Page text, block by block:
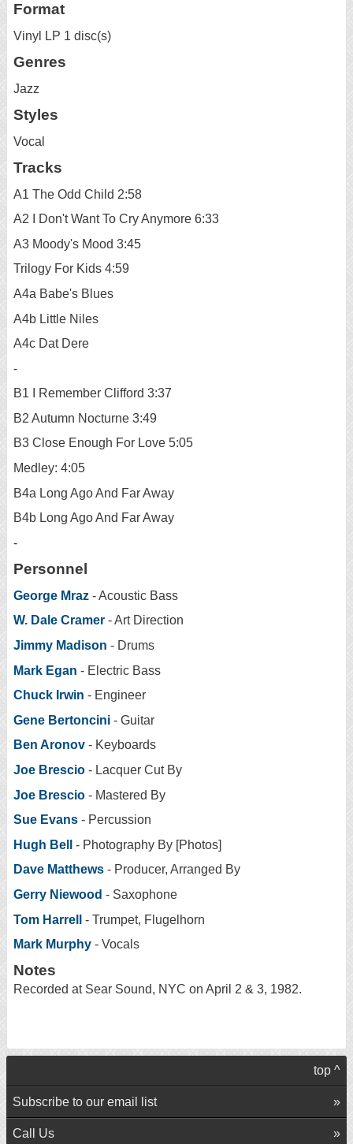
Format
Vinyl LP 1 disc(s)
Genres
Jazz
Styles
Vocal
Tracks
A1 The Odd Child 2:58
A2 I Don't Want To Cry Anymore 6:33
A3 Moody's Mood 3:45
Trilogy For Kids 4:59
A4a Babe's Blues
A4b Little Niles
A4c Dat Dere
-
B1 I Remember Clifford 3:37
B2 Autumn Nocturne 3:49
B3 Close Enough For Love 5:05
Medley: 4:05
B4a Long Ago And Far Away
B4b Long Ago And Far Away
-
Personnel
George Mraz - Acoustic Bass
W. Dale Cramer - Art Direction
Jimmy Madison - Drums
Mark Egan - Electric Bass
Chuck Irwin - Engineer
Gene Bertoncini - Guitar
Ben Aronov - Keyboards
Joe Brescio - Lacquer Cut By
Joe Brescio - Mastered By
Sue Evans - Percussion
Hugh Bell - Photography By [Photos]
Dave Matthews - Producer, Arranged By
Gerry Niewood - Saxophone
Tom Harrell
- Trumpet, Flugelhorn
Mark Murphy - Vocals
Notes
Recorded at Sear Sound, NYC on April 2 & 3, 1982.
top ^
Subscribe to our email list
Call Us